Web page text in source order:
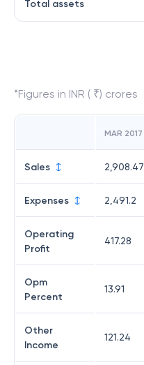
Total assets
*Figures in INR ( ₹) crores
MAR 2017
Sales 2,908.47
Expenses 2,491.2
Operating
Profit
417.28
Opm
Percent
13.91
Other
Income
121.24